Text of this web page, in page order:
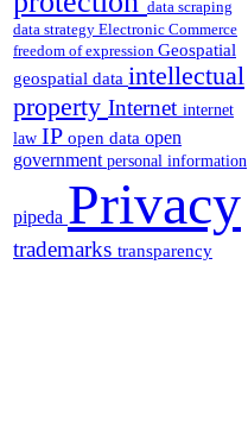
data scraping
data strategy Electronic Commerce
freedom of expression Geospatial
geospatial data intellectual
property Internet internet
law IP open data open
government personal information
pipeda Privacy
trademarks transparency